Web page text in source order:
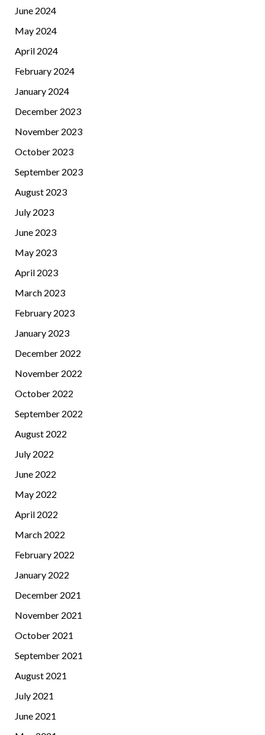
June 2024
May 2024
April 2024
February 2024
January 2024
December 2023
November 2023
October 2023
September 2023
August 2023
July 2023
June 2023
May 2023
April 2023
March 2023
February 2023
January 2023
December 2022
November 2022
October 2022
September 2022
August 2022
July 2022
June 2022
May 2022
April 2022
March 2022
February 2022
January 2022
December 2021
November 2021
October 2021
September 2021
August 2021
July 2021
June 2021